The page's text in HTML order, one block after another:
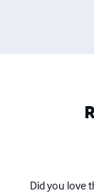
Did you love